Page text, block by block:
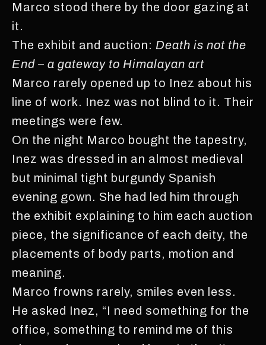
Marco stood there by the door gazing at
it.
The exhibit and auction: Death is not the
End – a gateway to Himalayan art
Marco rarely opened up to Inez about his
line of work. Inez was not blind to it. Their
meetings were few.
On the night Marco bought the tapestry,
Inez was dressed in an almost medieval
but minimal tight burgundy Spanish
evening gown. She had led him through
the exhibit explaining to him each auction
piece, the significance of each deity, the
placements of body parts, motion and
meaning.
Marco frowns rarely, smiles even less.
He asked Inez, “I need something for the
office, something to remind me of this